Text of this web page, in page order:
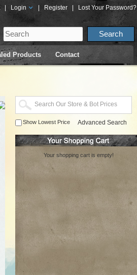
Login Register Lost Your Password?
Products Contact
Show Lowest Price Advanced Search
Your shopping cart is empty!